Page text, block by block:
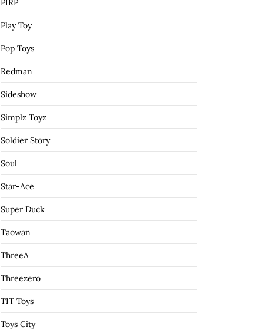
PIRP
Play Toy
Pop Toys
Redman
Sideshow
Simplz Toyz
Soldier Story
Soul
Star-Ace
Super Duck
Taowan
ThreeA
Threezero
TIT Toys
Toys City